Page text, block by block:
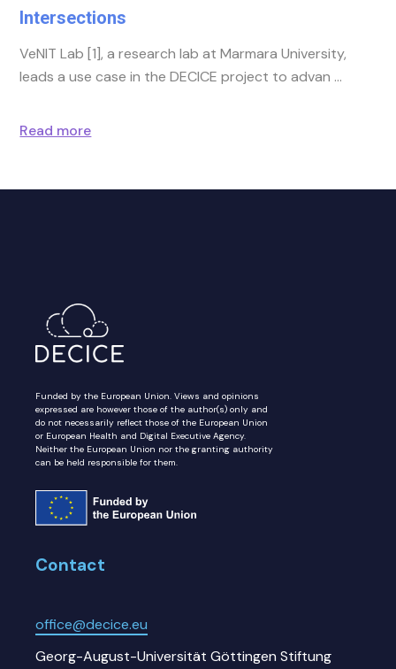
Intersections
VeNIT Lab [1], a research lab at Marmara University,
leads a use case in the DECICE project to advan
Read more
Funded by the European Union. Views and opinions
expressed are however those of the author(s) only and
do not necessarily reflect those of the European Union
or European Health and Digital Executive Agency.
Neither the European Union nor the granting authority
can be held responsible for them.
Contact
office@decice.eu
Georg-August-Universität Göttingen Stiftung